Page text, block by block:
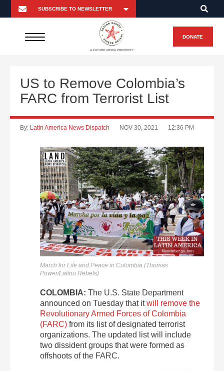
A FUTURO MEDIA PROPERTY
DONATE
US to Remove Colombia’s
FARC from Terrorist List
By: Latin America News Dispatch NOV 30, 2021 12:36 PM
March for Life and Peace in Colombia (Thomas
Power/Latino Rebels)
COLOMBIA: The U.S. State Department
announced on Tuesday that itwill remove the
Revolutionary Armed Forces of Colombia
(FARC) from its list of designated terrorist
organizations. The updated list will include
two dissident groups that were formed as
offshoots of the FARC.